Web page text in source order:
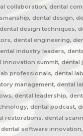
collaboration, dental
dental design,
design techniques,
dental engineering,
industry leaders,
summit, dental
professionals, dental
management, dental
dental leadership,
dental podcast,
restorations, dental
software